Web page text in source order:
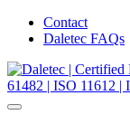
Contact
Daletec FAQs